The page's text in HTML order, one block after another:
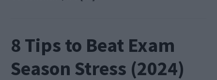
8 Tips to Beat Exam
Season Stress (2024)